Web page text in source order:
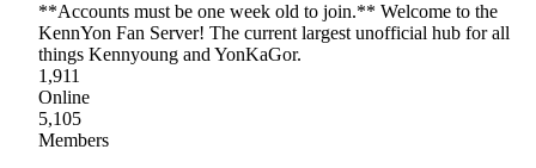
**Accounts must be one week old to join.** Welcome to the
KennYon Fan Server! The current largest unofficial hub for all
things Kennyoung and YonKaGor.
1,911
Online
5,105
Members